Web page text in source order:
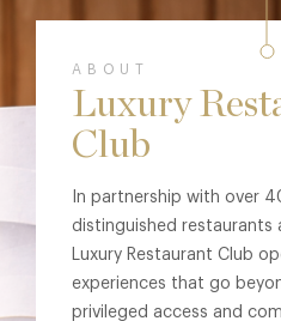
ABOUT
Luxury
Club
In partnership with over
distinguished restaurants
Luxury Restaurant Club
experiences that go
privileged access and